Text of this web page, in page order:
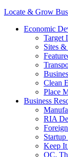
Locate & Grow
Economic
Target
Sites
Clean
Place
Business
RIA
Keep
QC,